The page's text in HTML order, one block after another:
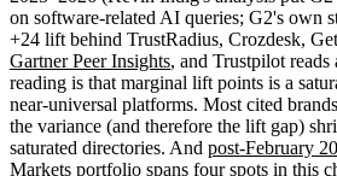
on software-related AI queries; G2's own
+24 lift behind TrustRadius, Crozdesk,
Gartner Peer Insights, and Trustpilot reads
reading is that marginal lift points is a
near-universal platforms. Most cited
the variance (and therefore the lift gap)
saturated directories. And post-February
Markets portfolio spans four spots in this